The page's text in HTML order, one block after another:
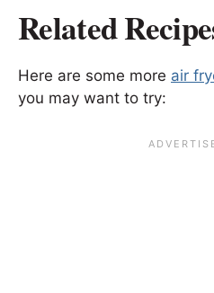
Related
Here are some more air
you may want to try: